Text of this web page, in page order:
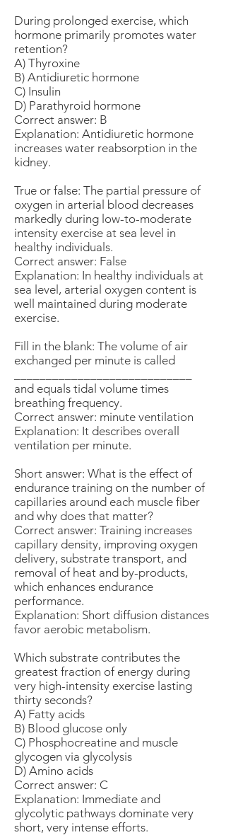
During prolonged exercise, which
hormone primarily promotes water
retention?
A) Thyroxine
B) Antidiuretic hormone
C) Insulin
D) Parathyroid hormone
Correct answer: B
Explanation: Antidiuretic hormone
increases water reabsorption in the
kidney.
True or false: The partial pressure of
oxygen in arterial blood decreases
markedly during low-to-moderate
intensity exercise at sea level in
healthy individuals.
Correct answer: False
Explanation: In healthy individuals at
sea level, arterial oxygen content is
well maintained during moderate
exercise.
Fill in the blank: The volume of air
exchanged per minute is called
and equals tidal volume times
breathing frequency.
Correct answer: minute ventilation
Explanation: It describes overall
ventilation per minute.
Short answer: What is the effect of
endurance training on the number of
capillaries around each muscle fiber
and why does that matter?
Correct answer: Training increases
capillary density, improving oxygen
delivery, substrate transport, and
removal of heat and by-products,
which enhances endurance
performance.
Explanation: Short diffusion distances
favor aerobic metabolism.
Which substrate contributes the
greatest fraction of energy during
very high-intensity exercise lasting
thirty seconds?
A) Fatty acids
B) Blood glucose only
C) Phosphocreatine and muscle
glycogen via glycolysis
D) Amino acids
Correct answer: C
Explanation: Immediate and
glycolytic pathways dominate very
short, very intense efforts.